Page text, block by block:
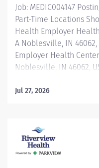
Job: MEDIC004147
Part-Time Locations
Health Employer
A Noblesville, IN
Employer Health
Noblesville, IN 46062,
Jul 27, 2026